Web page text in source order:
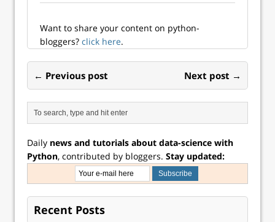
using Python, you
automating the
production of an
Excel chart entirely
from Python,…
Want to share your content on python-
bloggers? click here.
← Previous post Next post →
Daily news and tutorials about data-science with
Python, contributed by bloggers. Stay updated:
Recent Posts